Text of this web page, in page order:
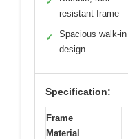
resistant frame
✓
Spacious walk-in
design
Specification:
Frame
Material